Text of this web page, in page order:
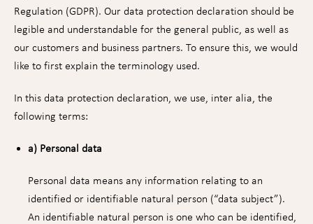
Regulation (GDPR). Our data protection declaration should be
legible and understandable for the general public, as well as
our customers and business partners. To ensure this, we would
like to first explain the terminology used.
In this data protection declaration, we use, inter alia, the
following terms:
a) Personal data
Personal data means any information relating to an
identified or identifiable natural person (“data subject”).
An identifiable natural person is one who can be identified,